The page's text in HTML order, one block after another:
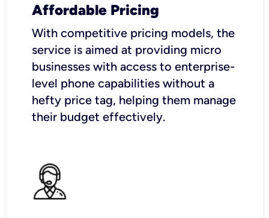
Affordable Pricing
With competitive pricing models, the
service is aimed at providing micro
businesses with access to enterprise-
level phone capabilities without a
hefty price tag, helping them manage
their budget effectively.